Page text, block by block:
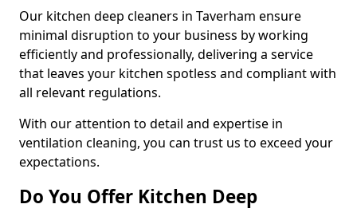
Our kitchen deep cleaners in Taverham ensure
minimal disruption to your business by working
efficiently and professionally, delivering a service
that leaves your kitchen spotless and compliant with
all relevant regulations.
With our attention to detail and expertise in
ventilation cleaning, you can trust us to exceed your
expectations.
Do You Offer Kitchen Deep